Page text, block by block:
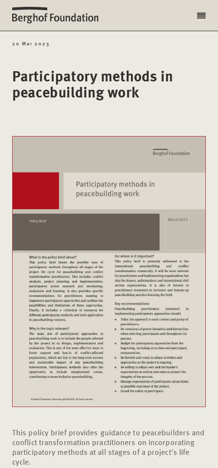
20 Mar 2023
Participatory methods in
peacebuilding work
This policy brief provides guidance to peacebuilders and
conflict transformation practitioners on incorporating
participatory methods at all stages of a project's life
cycle.